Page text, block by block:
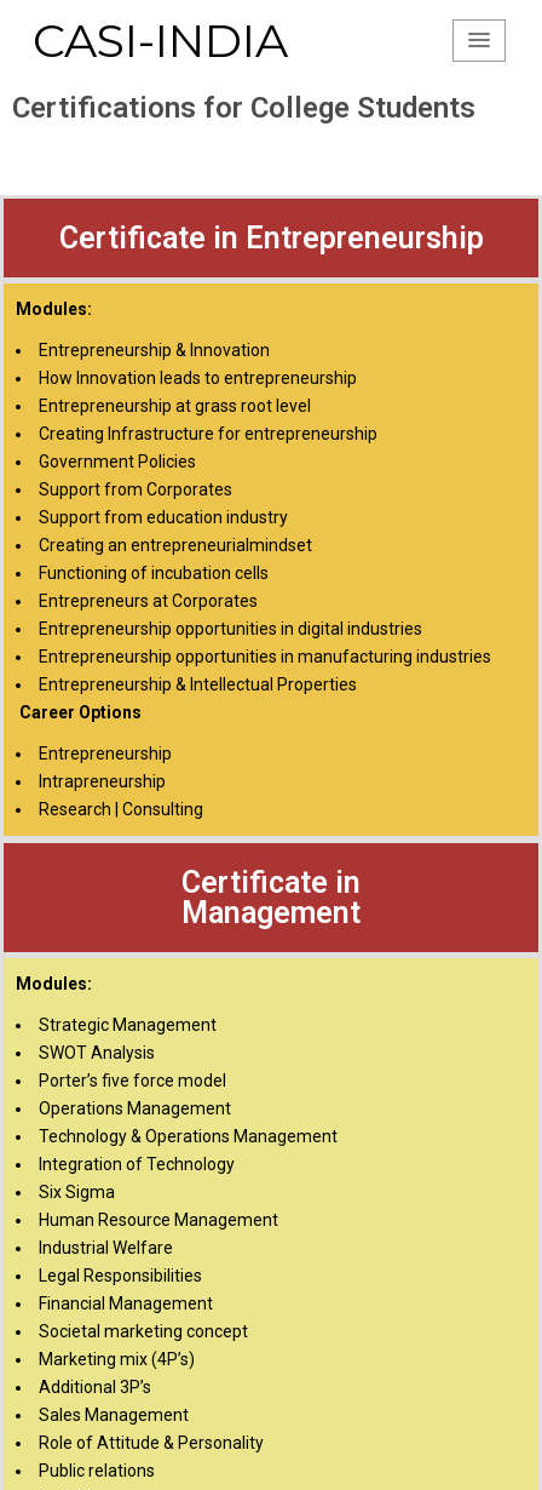
CASI-INDIA
Certifications for College Students
Certificate in Entrepreneurship
Modules:
Entrepreneurship & Innovation
How Innovation leads to entrepreneurship
Entrepreneurship at grass root level
Creating Infrastructure for entrepreneurship
Government Policies
Support from Corporates
Support from education industry
Creating an entrepreneurialmindset
Functioning of incubation cells
Entrepreneurs at Corporates
Entrepreneurship opportunities in digital industries
Entrepreneurship opportunities in manufacturing industries
Entrepreneurship & Intellectual Properties
Career Options
Entrepreneurship
Intrapreneurship
Research | Consulting
Certificate in
Management
Modules:
Strategic Management
SWOT Analysis
Porter’s five force model
Operations Management
Technology & Operations Management
Integration of Technology
Six Sigma
Human Resource Management
Industrial Welfare
Legal Responsibilities
Financial Management
Societal marketing concept
Marketing mix (4P’s)
Additional 3P’s
Sales Management
Role of Attitude & Personality
Public relations